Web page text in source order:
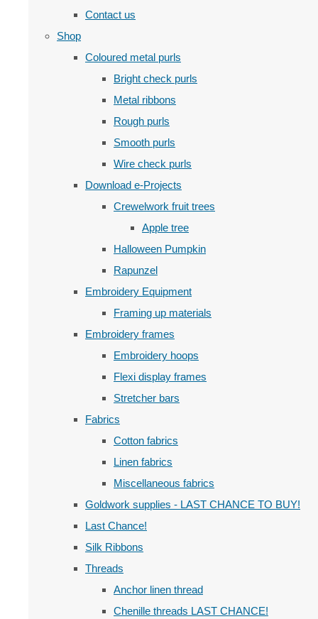
Contact us
Shop
Coloured metal purls
Bright check purls
Metal ribbons
Rough purls
Smooth purls
Wire check purls
Download e-Projects
Crewelwork fruit trees
Apple tree
Halloween Pumpkin
Rapunzel
Embroidery Equipment
Framing up materials
Embroidery frames
Embroidery hoops
Flexi display frames
Stretcher bars
Fabrics
Cotton fabrics
Linen fabrics
Miscellaneous fabrics
Goldwork supplies - LAST CHANCE TO BUY!
Last Chance!
Silk Ribbons
Threads
Anchor linen thread
Chenille threads LAST CHANCE!